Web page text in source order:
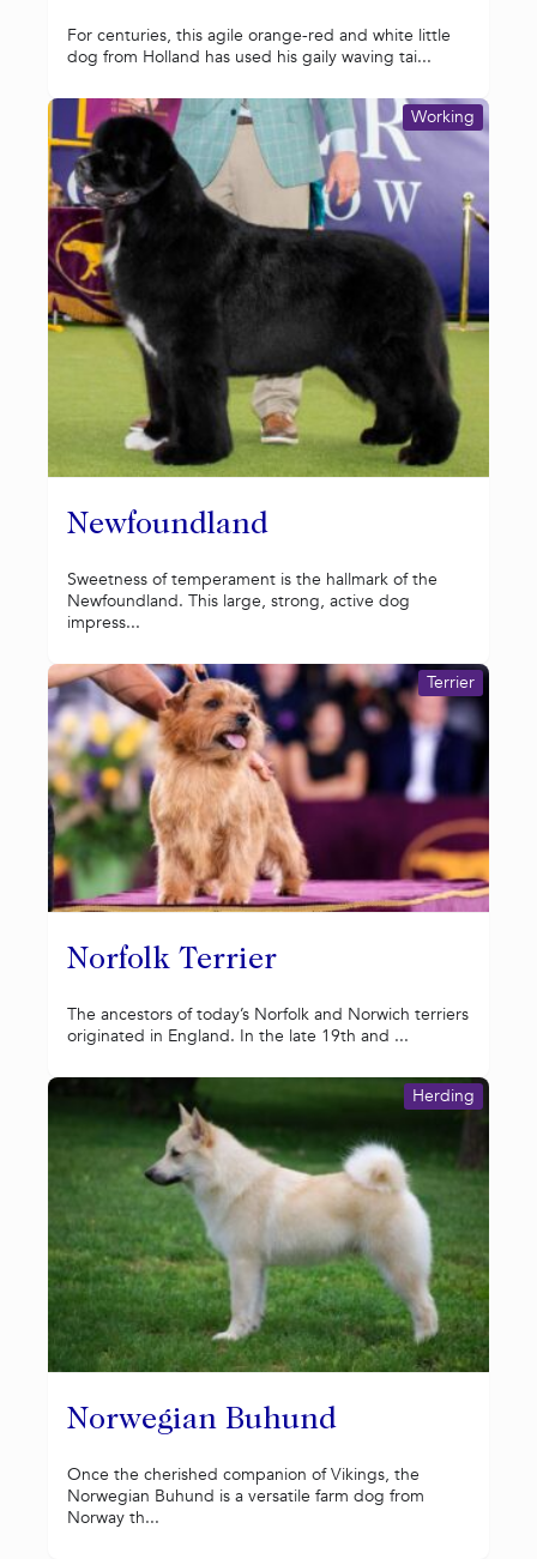
For centuries, this agile orange-red and white little
dog from Holland has used his gaily waving tai...
Newfoundland
Working
Sweetness of temperament is the hallmark of the
Newfoundland. This large, strong, active dog
impress...
Norfolk Terrier
Terrier
The ancestors of today’s Norfolk and Norwich terriers
originated in England. In the late 19th and ...
Norwegian Buhund
Herding
Once the cherished companion of Vikings, the
Norwegian Buhund is a versatile farm dog from
Norway th...